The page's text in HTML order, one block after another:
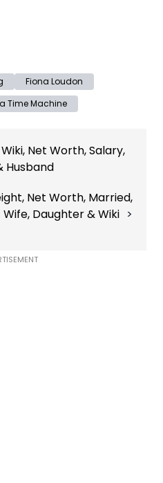
Fiona Loudon
Time Machine
Net Worth, Salary,
Husband
Net Worth, Married,
Wife, Daughter & Wiki